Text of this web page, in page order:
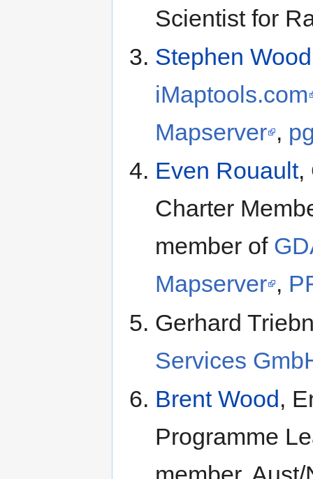
Scientist for
Stephen
iMaptools.com
Mapserver ,
Even Rouault,
Charter
member of
Mapserver ,
Gerhard
Services
Brent Wood,
Programme